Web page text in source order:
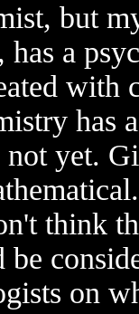
but
a
with
has
not yet.
think
be
on